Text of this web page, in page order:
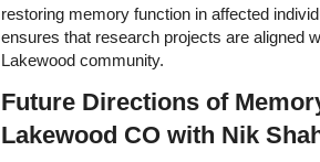
restoring memory function in affected
ensures that research projects are aligned
Lakewood community.
Future Directions of
Lakewood CO with Nik